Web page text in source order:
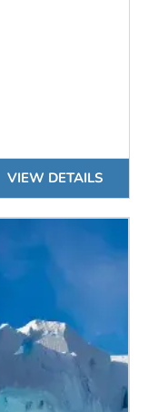
VIEW DETAILS